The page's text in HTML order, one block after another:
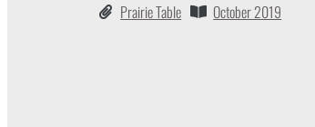
Prairie Table
October 2019